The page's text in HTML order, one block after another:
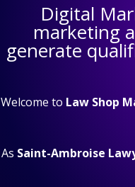
Digital
marketing
generate
Welcome to Law Shop
As Saint-Ambroise